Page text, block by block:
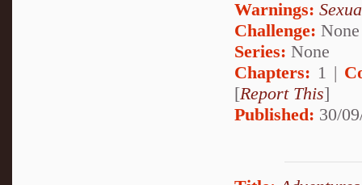
Warnings:
Challenge: None
Series: None
Chapters: 1 |
[Report This]
Published: 30/